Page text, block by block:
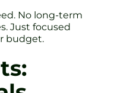
No long-term
Just focused
budget.